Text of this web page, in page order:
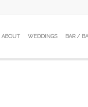
ABOUT WEDDINGS BAR /